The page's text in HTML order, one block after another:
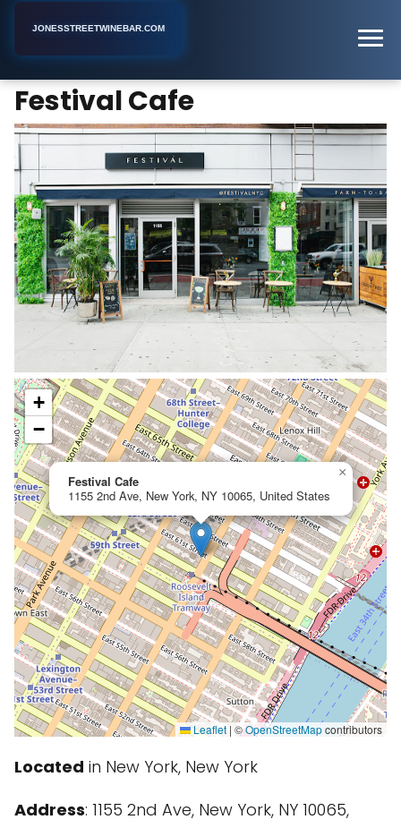
JONESSTREETWINEBAR.COM
Festival Cafe
Festival Cafe
1155 2nd Ave, New York, NY 10065, United States
×
+
−
Leaflet | ©OpenStreetMapcontributors
Located in New York, New York
Address: 1155 2nd Ave, New York, NY 10065,